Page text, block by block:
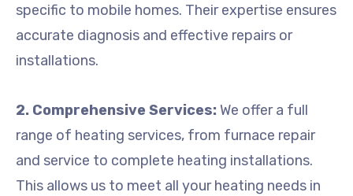
specific to mobile homes. Their expertise ensures
accurate diagnosis and effective repairs or
installations.
2. Comprehensive Services: We offer a full
range of heating services, from furnace repair
and service to complete heating installations.
This allows us to meet all your heating needs in